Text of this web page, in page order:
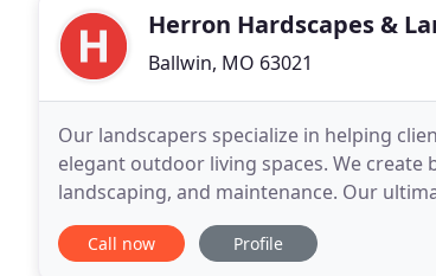
Herron Hardscapes &
Ballwin, MO 63021
Our landscapers specialize in helping
elegant outdoor living spaces. We
landscaping, and maintenance. Our
end result of your project. Our company
Call now Profile